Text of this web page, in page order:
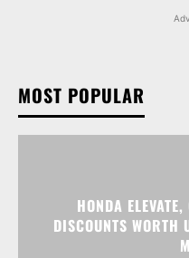
MOST POPULAR
HONDA
DISCOUNTS